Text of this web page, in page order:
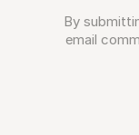
By
email